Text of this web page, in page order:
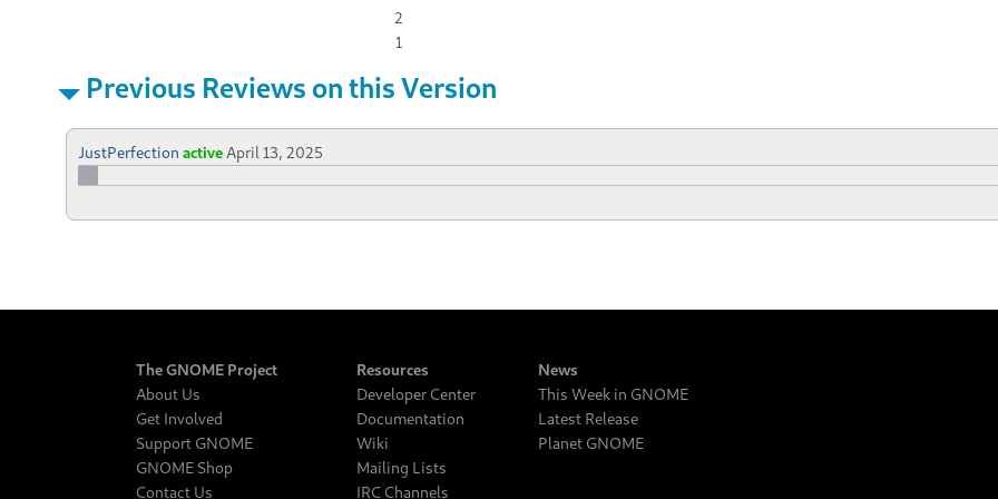
2
1
Previous Reviews on this Version
JustPerfection active April 13, 2025
The GNOME Project
About Us
Get Involved
Support GNOME
GNOME Shop
Contact Us
Resources
Developer Center
Documentation
Wiki
Mailing Lists
IRC Channels
News
This Week in GNOME
Latest Release
Planet GNOME